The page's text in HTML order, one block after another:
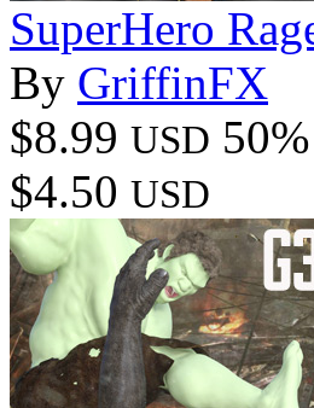
SuperHero
By GriffinFX
$8.99 USD
$4.50 USD